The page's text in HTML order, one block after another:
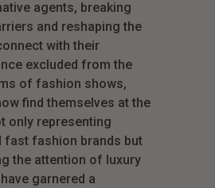
agents, breaking
and reshaping the
with their
excluded from the
of fashion shows,
find themselves at the
only representing
fast fashion brands but
the attention of luxury
garnered a